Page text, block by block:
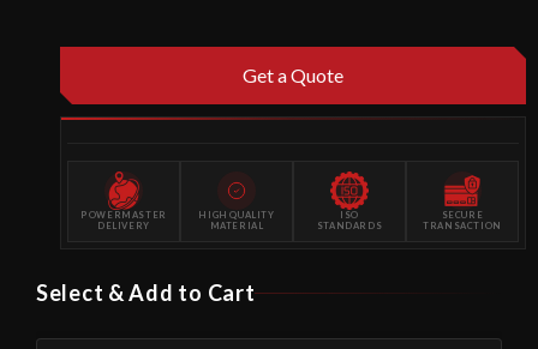
Get a Quote
POWERMASTER
DELIVERY
HIGH QUALITY
MATERIAL
ISO
STANDARDS
SECURE
TRANSACTION
Select & Add to Cart